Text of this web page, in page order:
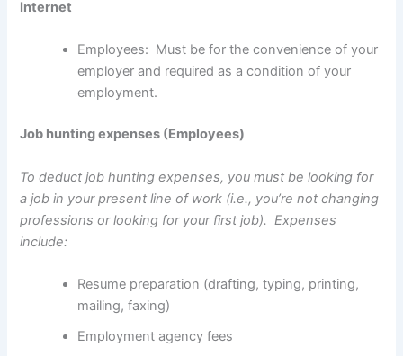
Internet
Employees: Must be for the convenience of your
employer and required as a condition of your
employment.
Job hunting expenses (Employees)
To deduct job hunting expenses, you must be looking for
a job in your present line of work (i.e., you’re not changing
professions or looking for your first job). Expenses
include:
Resume preparation (drafting, typing, printing,
mailing, faxing)
Employment agency fees